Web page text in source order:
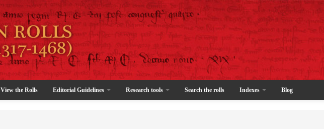
View the Rolls Editorial Guidelines Research tools Search the rolls Indexes Blog